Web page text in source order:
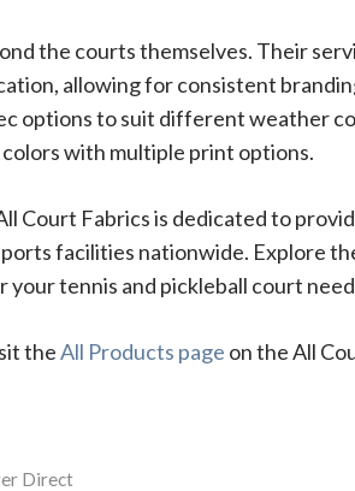
the courts themselves. Their
allowing for consistent
options to suit different weather
with multiple print options.
Court Fabrics is dedicated to
facilities nationwide. Explore
tennis and pickleball court
theAll Products page on the All
Direct